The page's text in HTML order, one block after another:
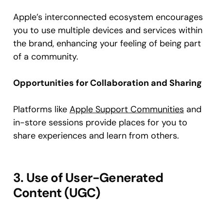
Apple’s interconnected ecosystem encourages
you to use multiple devices and services within
the brand, enhancing your feeling of being part
of a community.
Opportunities for Collaboration and Sharing
Platforms like Apple Support Communities and
in-store sessions provide places for you to
share experiences and learn from others.
3. Use of User-Generated
Content (UGC)